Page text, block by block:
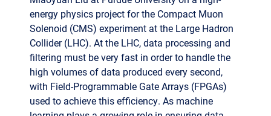
Collider (LHC). At the LHC, data processing and
filtering must be very fast in order to handle the
high volumes of data produced every second,
with Field-Programmable Gate Arrays (FPGAs)
used to achieve this efficiency. As machine
learning plays a growing role in ensuring data
from rare or new physics processes is preserved,
architectures such as transformers are